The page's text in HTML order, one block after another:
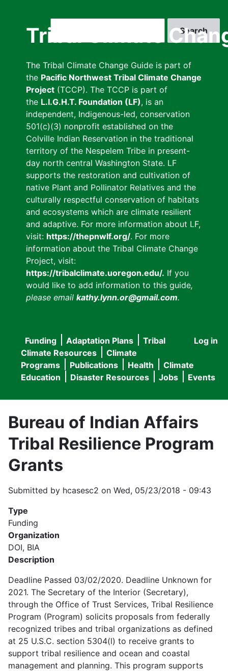
Tribal Climate
The Tribal Climate Change Guide is part of
the Pacific Northwest Tribal Climate Change
Project (TCCP). The TCCP is part of
the L.I.G.H.T. Foundation (LF), is an
independent, Indigenous-led, conservation
501(c)(3) nonprofit established on the
Colville Indian Reservation in the traditional
territory of the Nespelem Tribe in present-
day north central Washington State. LF
supports the restoration and cultivation of
native Plant and Pollinator Relatives and the
culturally respectful conservation of habitats
and ecosystems which are climate resilient
and adaptive. For more information about LF,
visit: https://thepnwlf.org/. For more
information about the Tribal Climate Change
Project, visit:
https://tribalclimate.uoregon.edu/. If you
would like to add information to this guide,
please email kathy.lynn.or@gmail.com.
User
menu
Log in
Main
navigation
Funding Adaptation Plans
Tribal
Climate Resources
Climate
Programs
Publications Health
Climate
Education
Disaster Resources Jobs Events
Bureau of Indian Affairs
Tribal Resilience Program
Grants
Submitted by hcasesc2 on Wed, 05/23/2018 - 09:43
Type
Funding
Organization
DOI, BIA
Description
Deadline Passed 03/02/2020. Deadline Unknown for
2021. The Secretary of the Interior (Secretary),
through the Office of Trust Services, Tribal Resilience
Program (Program) solicits proposals from federally
recognized tribes and tribal organizations as defined
at 25 U.S.C. section 5304(l) to receive grants to
support tribal resilience and ocean and coastal
management and planning. This program supports